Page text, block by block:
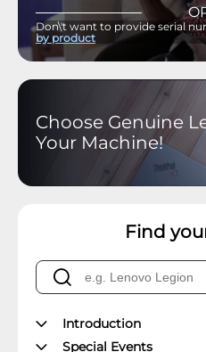
Don\'t want to provide serial
by product
Choose Genuine
Your Machine!
Find
Introduction
Special Events